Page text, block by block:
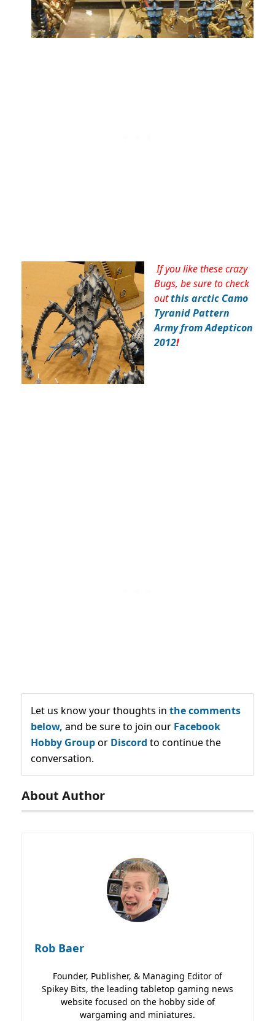
If you like these crazy
Bugs, be sure to check
outthis arctic Camo
Tyranid Pattern
Army from Adepticon
2012!
Let us know your thoughts in the comments
below, and be sure to join our Facebook
Hobby Groupor Discord to continue the
conversation.
About Author
Rob Baer
Founder, Publisher, & Managing Editor of
Spikey Bits, the leading tabletop gaming news
website focused on the hobby side of
wargaming and miniatures.